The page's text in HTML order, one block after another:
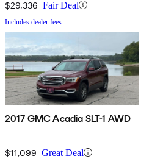
$29,336 Fair Deal
Includes dealer fees
2017 GMC Acadia SLT-1 AWD
$11,099 Great Deal